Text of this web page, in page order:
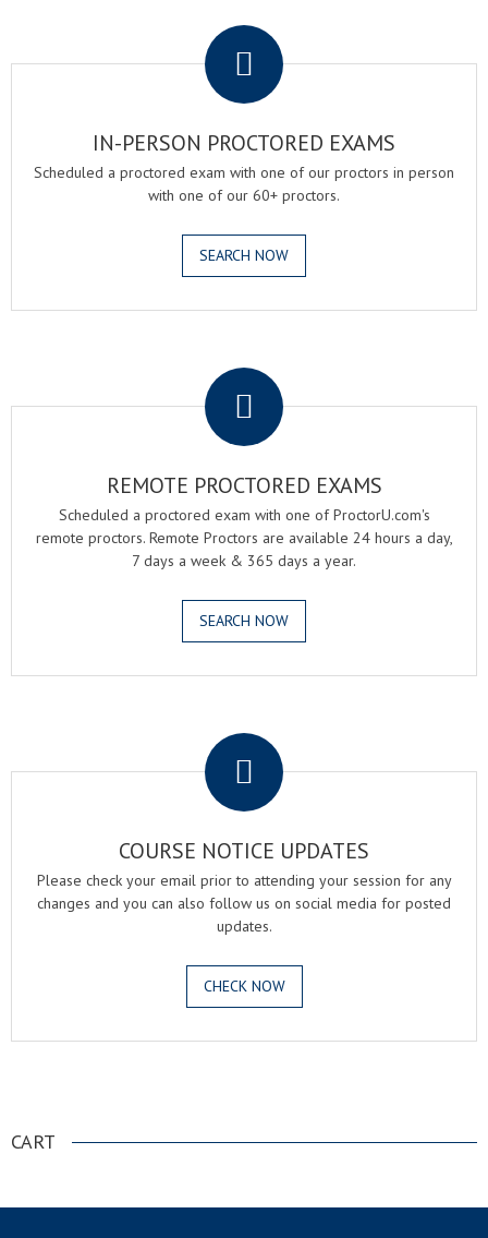
IN-PERSON PROCTORED EXAMS
Scheduled a proctored exam with one of our proctors in person
with one of our 60+ proctors.
SEARCH NOW
REMOTE PROCTORED EXAMS
Scheduled a proctored exam with one of ProctorU.com's
remote proctors. Remote Proctors are available 24 hours a day,
7 days a week & 365 days a year.
SEARCH NOW
COURSE NOTICE UPDATES
Please check your email prior to attending your session for any
changes and you can also follow us on social media for posted
updates.
CHECK NOW
CART